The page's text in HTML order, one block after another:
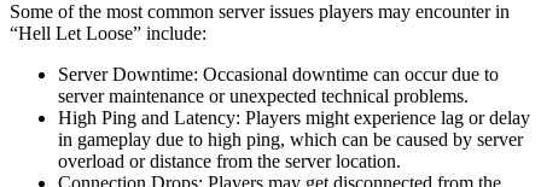
Some of the most common server issues players may encounter in
“Hell Let Loose” include:
Server Downtime: Occasional downtime can occur due to
server maintenance or unexpected technical problems.
High Ping and Latency: Players might experience lag or delay
in gameplay due to high ping, which can be caused by server
overload or distance from the server location.